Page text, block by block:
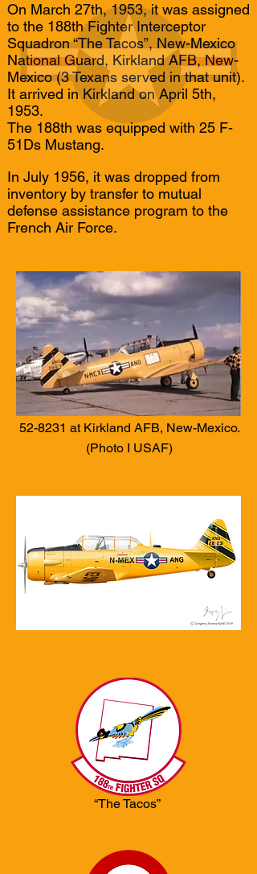
On March 27th, 1953, it was assigned
to the 188th Fighter Interceptor
Squadron “The Tacos”, New-Mexico
National Guard, Kirkland AFB, New-
Mexico (3 Texans served in that unit).
It arrived in Kirkland on April 5th,
1953.
The 188th was equipped with 25 F-
51Ds Mustang.
In July 1956, it was dropped from
inventory by transfer to mutual
defense assistance program to the
French Air Force.
52-8231 at Kirkland AFB, New-Mexico.
(Photo I USAF)
“The Tacos”